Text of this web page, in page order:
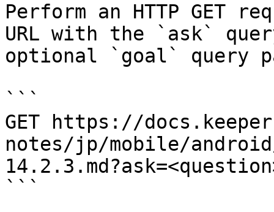
Perform an HTTP GET
URL with the `ask`
optional `goal` query
```
GET https://
notes/jp/mobile/
```